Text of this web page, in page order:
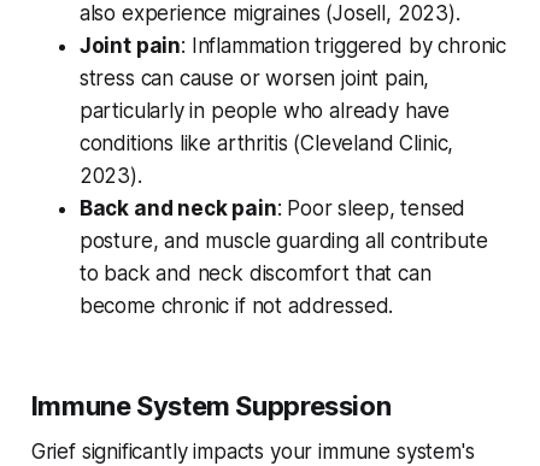
also experience migraines (Josell, 2023).
Joint pain: Inflammation triggered by chronic
stress can cause or worsen joint pain,
particularly in people who already have
conditions like arthritis (Cleveland Clinic,
2023).
Back and neck pain: Poor sleep, tensed
posture, and muscle guarding all contribute
to back and neck discomfort that can
become chronic if not addressed.
Immune System Suppression
Grief significantly impacts your immune system's